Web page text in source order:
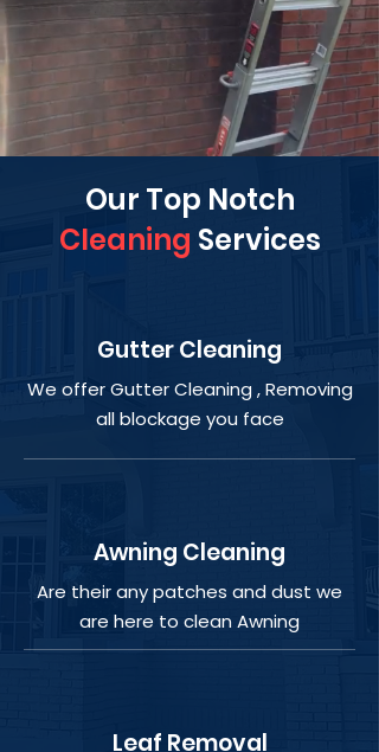
Our Top Notch
Cleaning Services
Gutter Cleaning
We offer Gutter Cleaning , Removing
all blockage you face
Awning Cleaning
Are their any patches and dust we
are here to clean Awning
Leaf Removal